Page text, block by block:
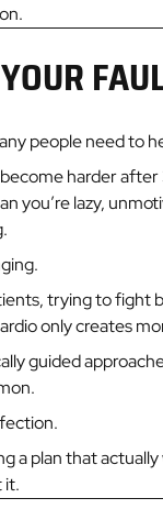
people need to
harder
you’re lazy,
trying to fight
only creates
guided
a plan that
it.